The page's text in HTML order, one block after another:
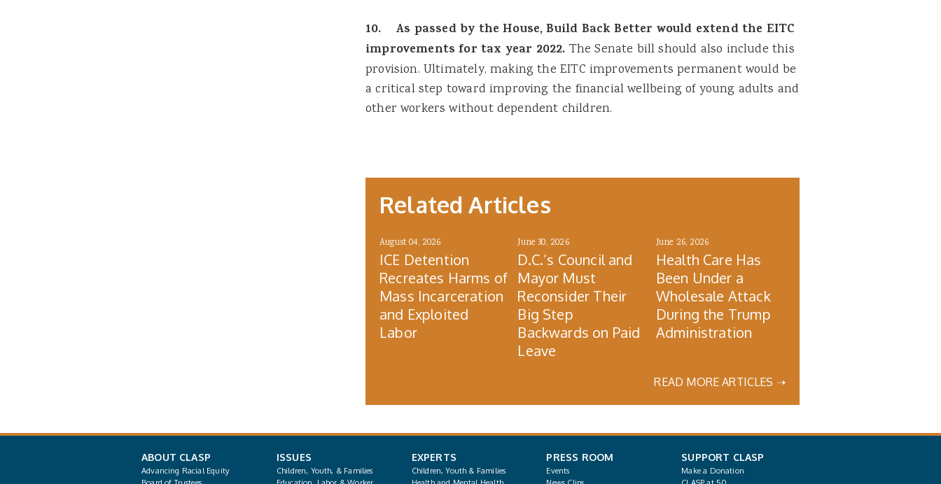
10. As passed by the House, Build Back Better would extend the EITC
improvements for tax year 2022. The Senate bill should also include this
provision. Ultimately, making the EITC improvements permanent would be
a critical step toward improving the financial wellbeing of young adults and
other workers without dependent children.
Related Articles
August 04, 2026
ICE Detention
Recreates Harms of
Mass Incarceration
and Exploited
Labor
June 30, 2026
D.C.’s Council and
Mayor Must
Reconsider Their
Big Step
Backwards on Paid
Leave
June 26, 2026
Health Care Has
Been Under a
Wholesale Attack
During the Trump
Administration
READ MORE ARTICLES ➝
ABOUT CLASP
Advancing Racial Equity
ISSUES
Children, Youth, & Families
EXPERTS
Children, Youth & Families
PRESS ROOM
Events
SUPPORT CLASP
Make a Donation